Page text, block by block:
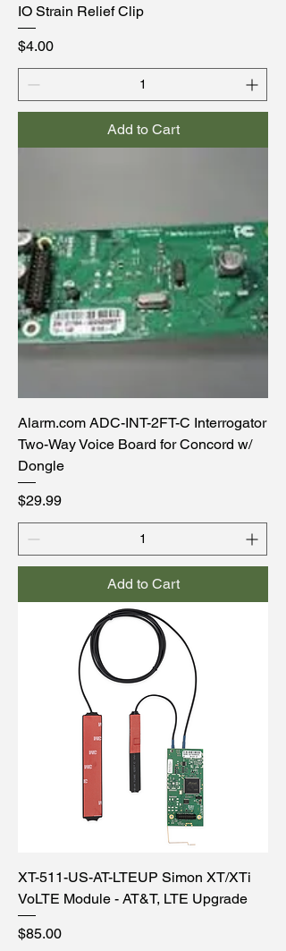
IO Strain Relief Clip
Price
$4.00
Add to Cart
Alarm.com ADC-INT-2FT-C Interrogator
Two-Way Voice Board for Concord w/
Dongle
Price
$29.99
Add to Cart
XT-511-US-AT-LTEUP Simon XT/XTi
VoLTE Module - AT&T, LTE Upgrade
Price
$85.00